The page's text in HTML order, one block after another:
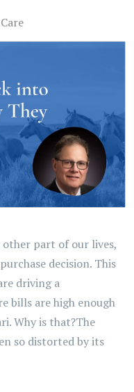
part of our lives,
decision. This
driving a
bills are high enough
Why is that?The
so distorted by its